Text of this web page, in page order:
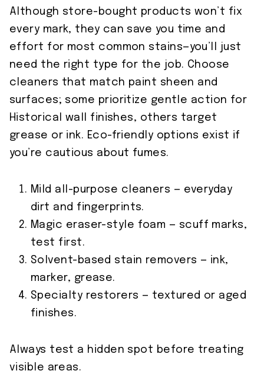
Although store-bought products won’t fix
every mark, they can save you time and
effort for most common stains—you’ll just
need the right type for the job. Choose
cleaners that match paint sheen and
surfaces; some prioritize gentle action for
Historical wall finishes, others target
grease or ink. Eco-friendly options exist if
you’re cautious about fumes.
Mild all-purpose cleaners — everyday
dirt and fingerprints.
Magic eraser-style foam — scuff marks,
test first.
Solvent-based stain removers — ink,
marker, grease.
Specialty restorers — textured or aged
finishes.
Always test a hidden spot before treating
visible areas.